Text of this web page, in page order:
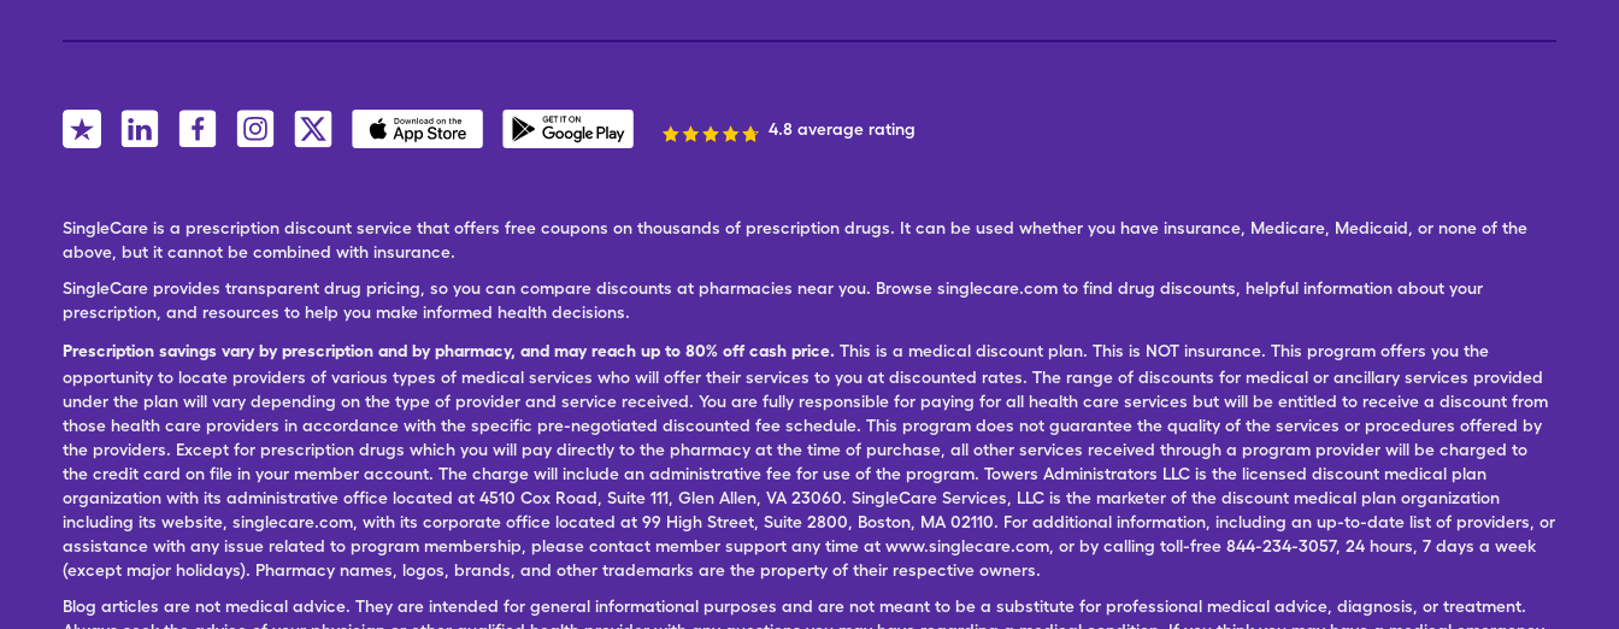
4.8 average rating
SingleCare is a prescription discount service that offers free coupons on thousands of prescription drugs. It can be used whether you have insurance, Medicare, Medicaid, or none of the
above, but it cannot be combined with insurance.
SingleCare provides transparent drug pricing, so you can compare discounts at pharmacies near you. Browse singlecare.com to find drug discounts, helpful information about your
prescription, and resources to help you make informed health decisions.
Prescription savings vary by prescription and by pharmacy, and may reach up to 80% off cash price. This is a medical discount plan. This is NOT insurance. This program offers you the
opportunity to locate providers of various types of medical services who will offer their services to you at discounted rates. The range of discounts for medical or ancillary services provided
under the plan will vary depending on the type of provider and service received. You are fully responsible for paying for all health care services but will be entitled to receive a discount from
those health care providers in accordance with the specific pre-negotiated discounted fee schedule. This program does not guarantee the quality of the services or procedures offered by
the providers. Except for prescription drugs which you will pay directly to the pharmacy at the time of purchase, all other services received through a program provider will be charged to
the credit card on file in your member account. The charge will include an administrative fee for use of the program. Towers Administrators LLC is the licensed discount medical plan
organization with its administrative office located at 4510 Cox Road, Suite 111, Glen Allen, VA 23060. SingleCare Services, LLC is the marketer of the discount medical plan organization
including its website, singlecare.com, with its corporate office located at 99 High Street, Suite 2800, Boston, MA 02110. For additional information, including an up-to-date list of providers, or
assistance with any issue related to program membership, please contact member support any time at www.singlecare.com, or by calling toll-free 844-234-3057, 24 hours, 7 days a week
(except major holidays). Pharmacy names, logos, brands, and other trademarks are the property of their respective owners.
Blog articles are not medical advice. They are intended for general informational purposes and are not meant to be a substitute for professional medical advice, diagnosis, or treatment.